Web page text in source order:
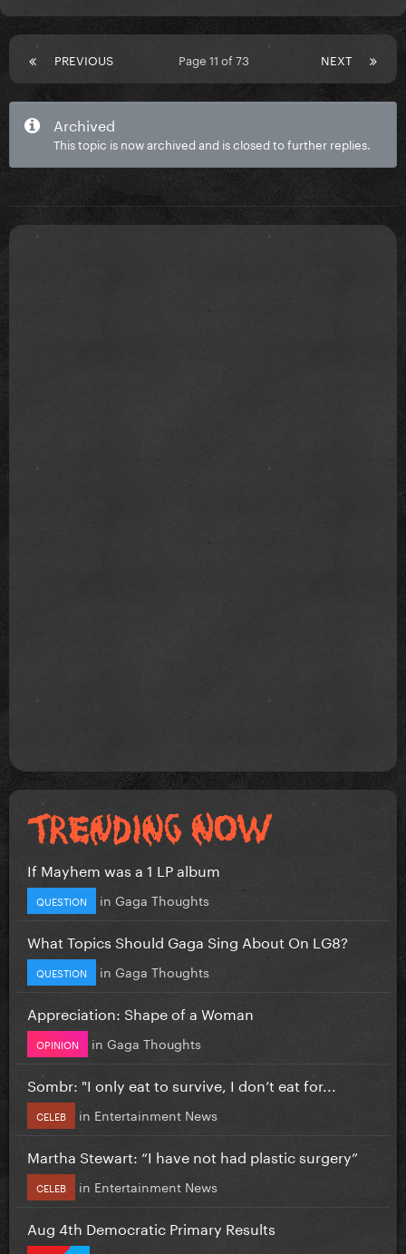
PREVIOUS NEXT
Page 11 of 73
Archived
This topic is now archived and is closed to further replies.
If Mayhem was a 1 LP album
QUESTION in Gaga Thoughts
What Topics Should Gaga Sing About On LG8?
QUESTION in Gaga Thoughts
Appreciation: Shape of a Woman
OPINION in Gaga Thoughts
Sombr: "I only eat to survive, I don’t eat for...
CELEB in Entertainment News
Martha Stewart: “I have not had plastic surgery”
CELEB in Entertainment News
Aug 4th Democratic Primary Results